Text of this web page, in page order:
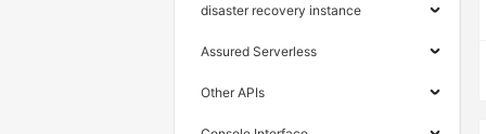
disaster recovery instance
Assured Serverless
Other APIs